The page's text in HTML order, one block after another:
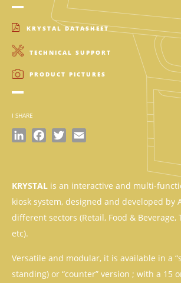
KRYSTAL DATASHEET
TECHNICAL SUPPORT
PRODUCT PICTURES
I SHARE
LinkedInFacebook
Twitter
KRYSTAL is an interactive and multi-
kiosk system, designed and developed by
different sectors (Retail, Food & Beverage,
etc).
Versatile and modular, it is available in a
standing) or “counter” version ; with a 15 or